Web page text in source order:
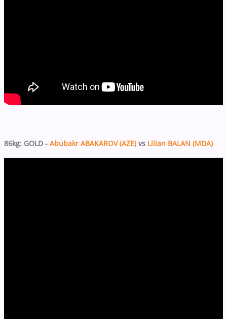
86kg: GOLD - Abubakr ABAKAROV (AZE) vs Lilian BALAN (MDA)